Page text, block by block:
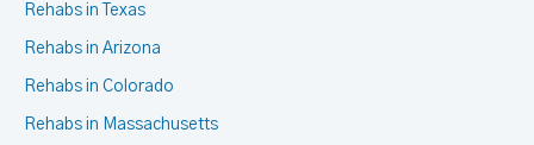
Rehabs in Texas
Rehabs in Arizona
Rehabs in Colorado
Rehabs in Massachusetts